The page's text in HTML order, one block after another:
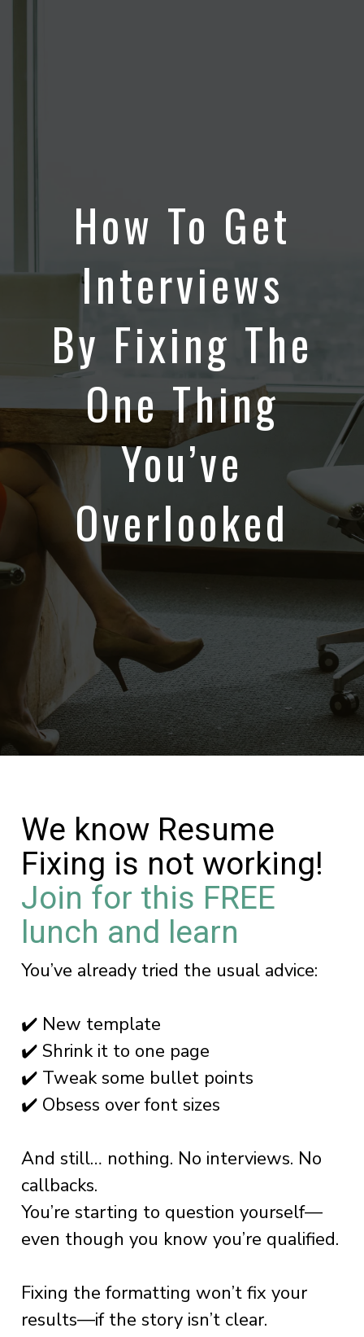
How To Get
Interviews
By Fixing The
One Thing
You’ve
Overlooked
We know Resume
Fixing is not working!
Join for this FREE
lunch and learn
You’ve already tried the usual advice:
✔️ New template
✔️ Shrink it to one page
✔️ Tweak some bullet points
✔️ Obsess over font sizes
And still… nothing. No interviews. No
callbacks.
You’re starting to question yourself—
even though you know you’re qualified.
Fixing the formatting won’t fix your
results—if the story isn’t clear.